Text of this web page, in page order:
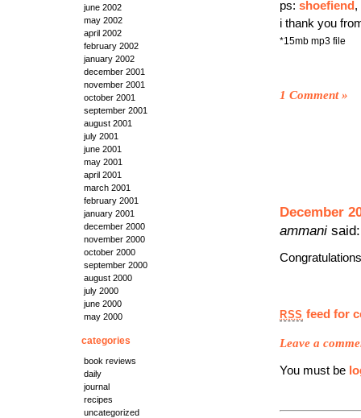
june 2002
may 2002
april 2002
february 2002
january 2002
december 2001
november 2001
october 2001
september 2001
august 2001
july 2001
june 2001
may 2001
april 2001
march 2001
february 2001
january 2001
december 2000
november 2000
october 2000
september 2000
august 2000
july 2000
june 2000
may 2000
categories
book reviews
daily
journal
recipes
uncategorized
ps: shoefiend,
i thank you
*15mb mp3 file
1 Comment»
December
ammani said:
RSS feed for
Leave a
You must be